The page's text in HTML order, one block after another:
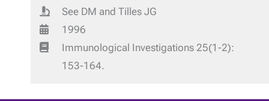
See DM and Tilles JG
1996
Immunological Investigations 25(1-2):
153-164.